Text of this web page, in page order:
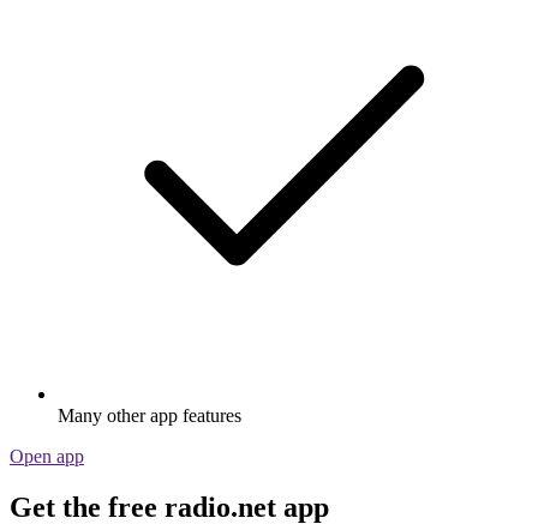
Many other app features
Open app
Get the free radio.net app